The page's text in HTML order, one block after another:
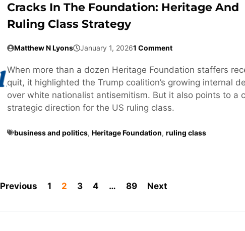
Cracks In The Foundation: Heritage And
Ruling Class Strategy
Matthew N Lyons January 1, 20261 Comment
When more than a dozen Heritage Foundation staffers
quit, it highlighted the Trump coalition’s growing internal
over white nationalist antisemitism. But it also points to a
strategic direction for the US ruling class.
business and politics, Heritage Foundation, ruling class
Previous 1 2 3 4 … 89 Next